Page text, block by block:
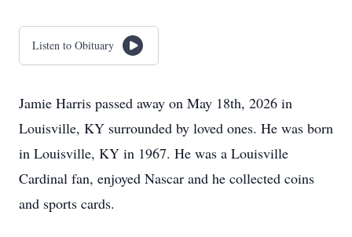
Listen to Obituary
Jamie Harris passed away on May 18th, 2026 in
Louisville, KY surrounded by loved ones. He was born
in Louisville, KY in 1967. He was a Louisville
Cardinal fan, enjoyed Nascar and he collected coins
and sports cards.